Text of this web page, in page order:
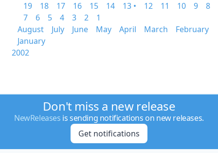
19
18 17 16 15 14 13 • 12 11 10 9
8
7
6 5 4 3 2
1
August
July June May April March
February
January
2002
Don't miss a new release
NewReleases is sending notifications on new releases.
Get notifications